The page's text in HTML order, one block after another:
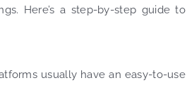
Here’s a step-by-step guide to
usually have an easy-to-use